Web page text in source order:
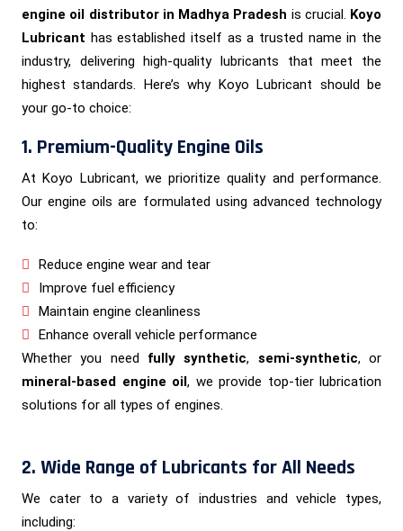
engine oil distributor in Madhya Pradesh is crucial. Koyo
Lubricant has established itself as a trusted name in the
industry, delivering high-quality lubricants that meet the
highest standards. Here’s why Koyo Lubricant should be
your go-to choice:
1. Premium-Quality Engine Oils
At Koyo Lubricant, we prioritize quality and performance.
Our engine oils are formulated using advanced technology
to:
Reduce engine wear and tear
Improve fuel efficiency
Maintain engine cleanliness
Enhance overall vehicle performance
Whether you need fully synthetic, semi-synthetic, or
mineral-based engine oil, we provide top-tier lubrication
solutions for all types of engines.
2. Wide Range of Lubricants for All Needs
We cater to a variety of industries and vehicle types,
including: